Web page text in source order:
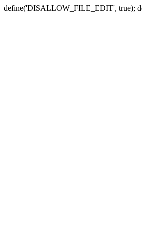
define('DISALLOW_FILE_EDIT', true);